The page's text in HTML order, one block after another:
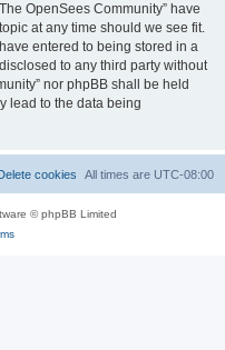
OpenSees Community” have
at any time should we see fit.
entered to being stored in a
to any third party without
nor phpBB shall be held
lead to the data being
All times are UTC-08:00
cookies
© phpBB Limited